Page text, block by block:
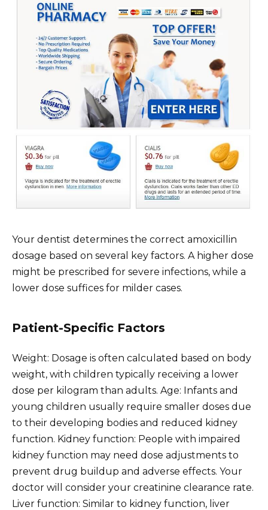
Your dentist determines the correct amoxicillin
dosage based on several key factors. A higher dose
might be prescribed for severe infections, while a
lower dose suffices for milder cases.
Patient-Specific Factors
Weight: Dosage is often calculated based on body
weight, with children typically receiving a lower
dose per kilogram than adults. Age: Infants and
young children usually require smaller doses due
to their developing bodies and reduced kidney
function. Kidney function: People with impaired
kidney function may need dose adjustments to
prevent drug buildup and adverse effects. Your
doctor will consider your creatinine clearance rate.
Liver function: Similar to kidney function, liver